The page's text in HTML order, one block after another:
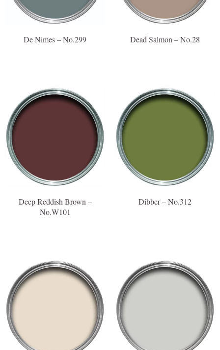
De Nimes – No.299 Dead Salmon – No.28
Deep Reddish Brown –
No.W101
Dibber – No.312